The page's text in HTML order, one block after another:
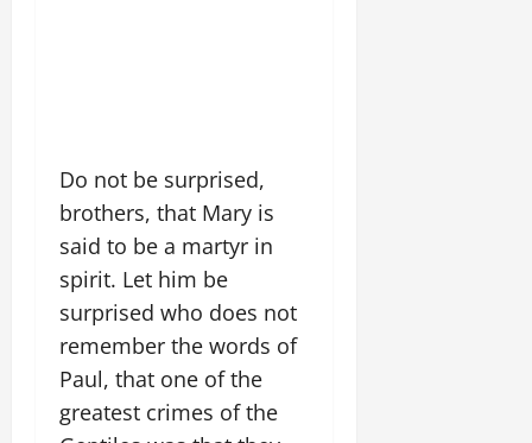
Do not be surprised,
brothers, that Mary is
said to be a martyr in
spirit. Let him be
surprised who does not
remember the words of
Paul, that one of the
greatest crimes of the